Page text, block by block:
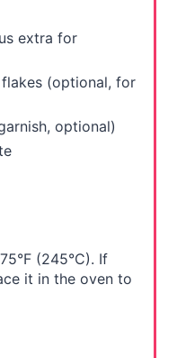
extra for
(optional, for
optional)
(245°C). If
it in the oven to